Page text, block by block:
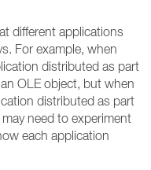
different applications
For example, when
distributed as part
OLE object, but when
distributed as part
need to experiment
each application